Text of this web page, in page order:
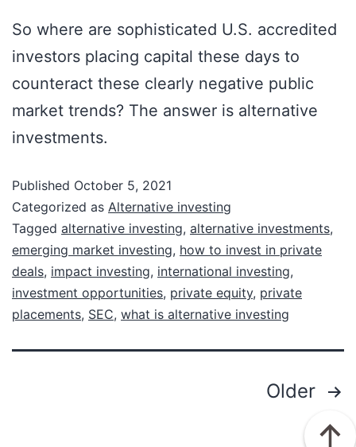
So where are sophisticated U.S. accredited
investors placing capital these days to
counteract these clearly negative public
market trends? The answer is alternative
investments.
Published October 5, 2021
Categorized as Alternative investing
Tagged alternative investing, alternative investments,
emerging market investing, how to invest in private
deals, impact investing, international investing,
investment opportunities, private equity, private
placements, SEC, what is alternative investing
Older